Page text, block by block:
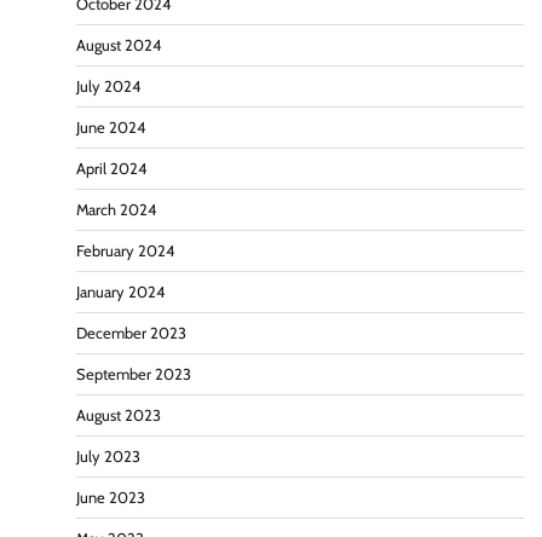
October 2024
August 2024
July 2024
June 2024
April 2024
March 2024
February 2024
January 2024
December 2023
September 2023
August 2023
July 2023
June 2023